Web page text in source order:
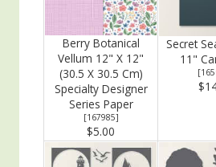
Berry Botanical
Vellum 12" X 12"
(30.5 X 30.5 Cm)
Specialty Designer
Series Paper
[167985]
$5.00
Secret
11"
[